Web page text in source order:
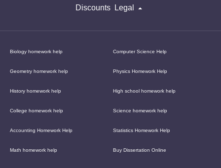
Discounts
Legal
Biology homework help Computer Science Help
Geometry homework help Physics Homework Help
History homework help High school homework help
College homework help Science homework help
Accounting Homework Help Statistics Homework Help
Math homework help Buy Dissertation Online